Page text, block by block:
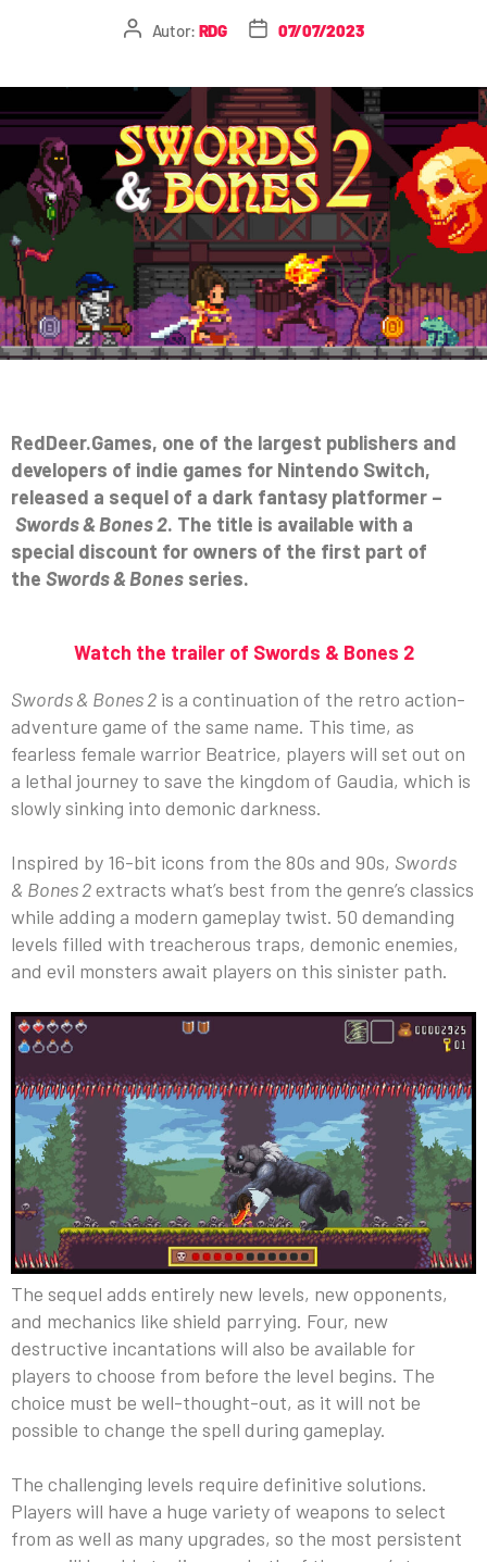
Autor: RDG 07/07/2023
RedDeer.Games, one of the largest publishers and
developers of indie games for Nintendo Switch,
released a sequel of a dark fantasy platformer –
Swords & Bones 2. The title is available with a
special discount for owners of the first part of
the Swords & Bones series.
Watch the trailer of Swords & Bones 2
Swords & Bones 2 is a continuation of the retro action-
adventure game of the same name. This time, as
fearless female warrior Beatrice, players will set out on
a lethal journey to save the kingdom of Gaudia, which is
slowly sinking into demonic darkness.
Inspired by 16-bit icons from the 80s and 90s, Swords
& Bones 2extracts what’s best from the genre’s classics
while adding a modern gameplay twist. 50 demanding
levels filled with treacherous traps, demonic enemies,
and evil monsters await players on this sinister path.
The sequel adds entirely new levels, new opponents,
and mechanics like shield parrying. Four, new
destructive incantations will also be available for
players to choose from before the level begins. The
choice must be well-thought-out, as it will not be
possible to change the spell during gameplay.
The challenging levels require definitive solutions.
Players will have a huge variety of weapons to select
from as well as many upgrades, so the most persistent